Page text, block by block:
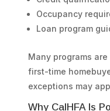
Occupancy
Loan program
Many programs
first-time
exceptions may
Why CalHFA Is